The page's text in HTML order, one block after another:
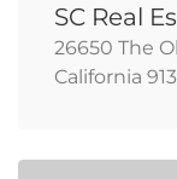
SC Real
26650 The
California